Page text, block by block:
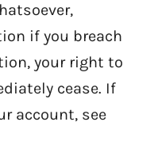
if you breach
your right to
cease. If
account, see